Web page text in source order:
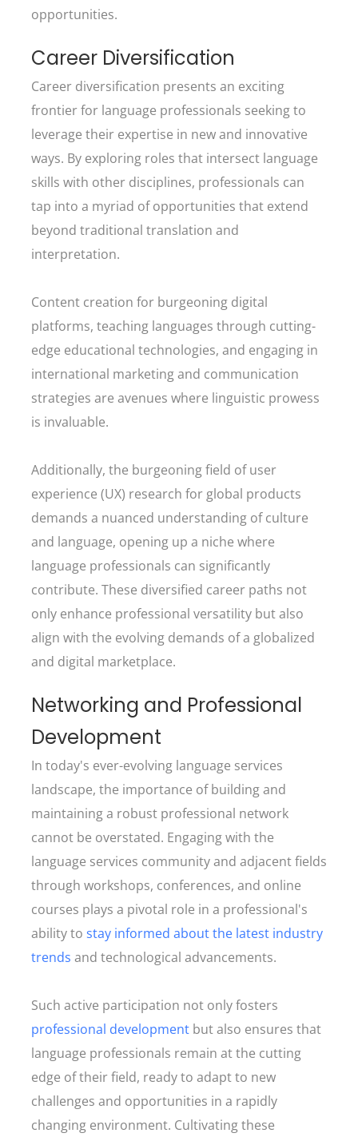
opportunities.
Career Diversification
Career diversification presents an exciting
frontier for language professionals seeking to
leverage their expertise in new and innovative
ways. By exploring roles that intersect language
skills with other disciplines, professionals can
tap into a myriad of opportunities that extend
beyond traditional translation and
interpretation.
Content creation for burgeoning digital
platforms, teaching languages through cutting-
edge educational technologies, and engaging in
international marketing and communication
strategies are avenues where linguistic prowess
is invaluable.
Additionally, the burgeoning field of user
experience (UX) research for global products
demands a nuanced understanding of culture
and language, opening up a niche where
language professionals can significantly
contribute. These diversified career paths not
only enhance professional versatility but also
align with the evolving demands of a globalized
and digital marketplace.
Networking and Professional
Development
In today's ever-evolving language services
landscape, the importance of building and
maintaining a robust professional network
cannot be overstated. Engaging with the
language services community and adjacent fields
through workshops, conferences, and online
courses plays a pivotal role in a professional's
ability to stay informed about the latest industry
trends and technological advancements.
Such active participation not only fosters
professional development but also ensures that
language professionals remain at the cutting
edge of their field, ready to adapt to new
challenges and opportunities in a rapidly
changing environment. Cultivating these